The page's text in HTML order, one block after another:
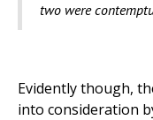
two were
Evidently though,
into consideration